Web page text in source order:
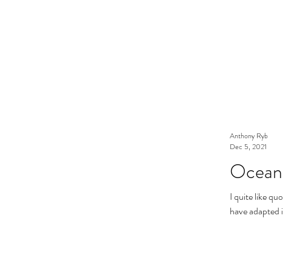
I quite like
have
Anthony Ryb
Dec 5, 2021